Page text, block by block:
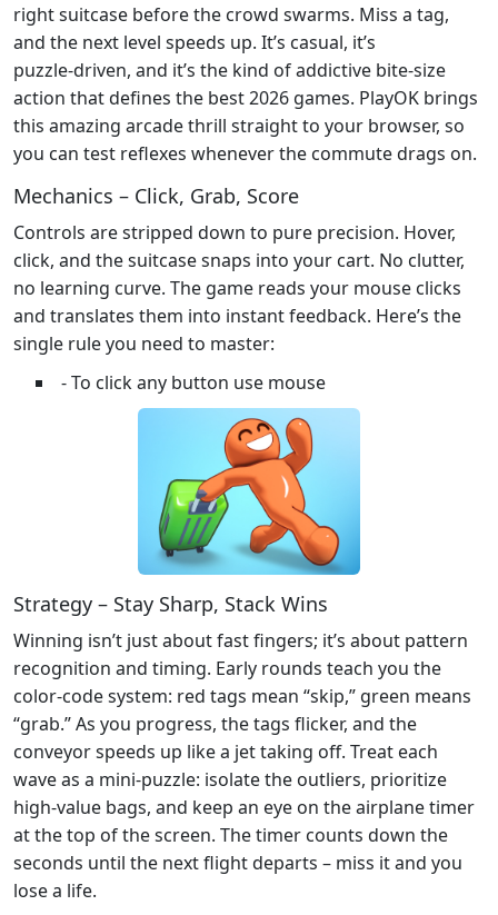
right suitcase before the crowd swarms. Miss a tag,
and the next level speeds up. It’s casual, it’s
puzzle‑driven, and it’s the kind of addictive bite‑size
action that defines the best 2026 games. PlayOK brings
this amazing arcade thrill straight to your browser, so
you can test reflexes whenever the commute drags on.
Mechanics – Click, Grab, Score
Controls are stripped down to pure precision. Hover,
click, and the suitcase snaps into your cart. No clutter,
no learning curve. The game reads your mouse clicks
and translates them into instant feedback. Here’s the
single rule you need to master:
- To click any button use mouse
Strategy – Stay Sharp, Stack Wins
Winning isn’t just about fast fingers; it’s about pattern
recognition and timing. Early rounds teach you the
color‑code system: red tags mean “skip,” green means
“grab.” As you progress, the tags flicker, and the
conveyor speeds up like a jet taking off. Treat each
wave as a mini‑puzzle: isolate the outliers, prioritize
high‑value bags, and keep an eye on the airplane timer
at the top of the screen. The timer counts down the
seconds until the next flight departs – miss it and you
lose a life.